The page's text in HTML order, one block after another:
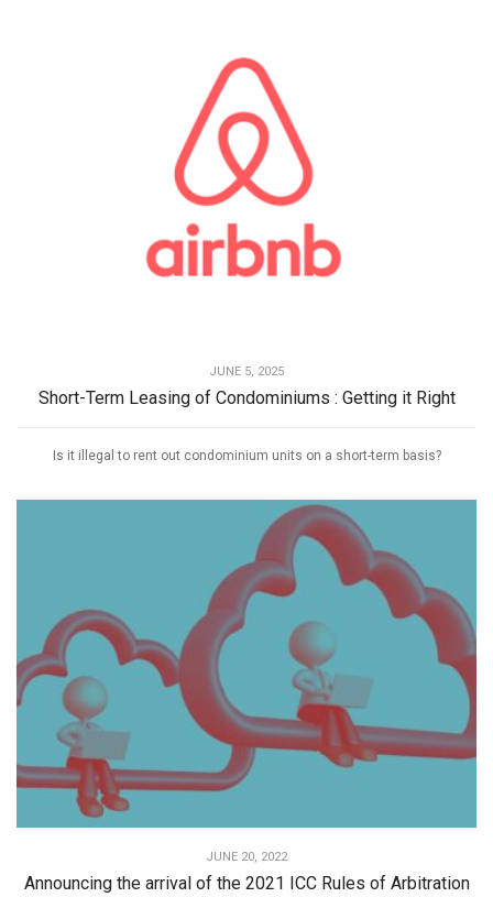
JUNE 5, 2025
Short-Term Leasing of Condominiums : Getting it Right
Is it illegal to rent out condominium units on a short-term basis?
JUNE 20, 2022
Announcing the arrival of the 2021 ICC Rules of Arbitration